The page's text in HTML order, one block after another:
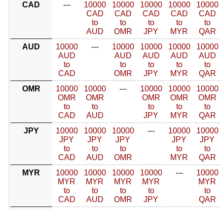
CAD
---
10000
CAD
to
AUD
10000
CAD
to
OMR
10000
CAD
to
JPY
10000
CAD
to
MYR
10000
CAD
to
QAR
AUD
10000
AUD
to
CAD
---
10000
AUD
to
OMR
10000
AUD
to
JPY
10000
AUD
to
MYR
10000
AUD
to
QAR
OMR
10000
OMR
to
CAD
10000
OMR
to
AUD
---
10000
OMR
to
JPY
10000
OMR
to
MYR
10000
OMR
to
QAR
JPY
10000
JPY
to
CAD
10000
JPY
to
AUD
10000
JPY
to
OMR
---
10000
JPY
to
MYR
10000
JPY
to
QAR
MYR
10000
MYR
to
CAD
10000
MYR
to
AUD
10000
MYR
to
OMR
10000
MYR
to
JPY
---
10000
MYR
to
QAR